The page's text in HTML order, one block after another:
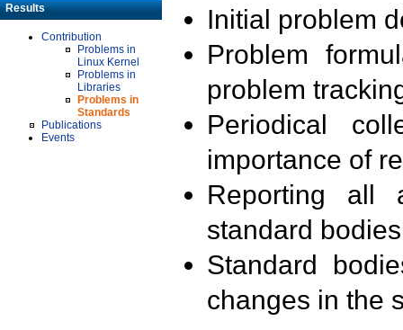
Results
Contribution
Problems in
Linux Kernel
Problems in
Libraries
Problems in
Standards
Publications
Events
Initial problem
Problem
problem
Periodical
importance of
Reporting all
standard
Standard
changes in the